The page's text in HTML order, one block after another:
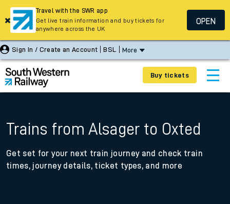
Sign In / Create an Account BSL More
Buy tickets
Trains from Alsager to Oxted
Get set for your next train journey and check train
times, journey details, ticket types, and more
Travel with the SWR app
Get live train information and buy tickets for
anywhere across the UK
OPEN